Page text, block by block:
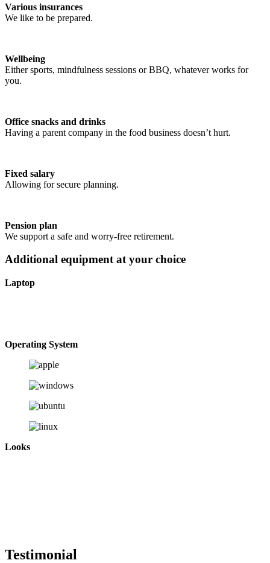
Various insurances
We like to be prepared.
Wellbeing
Either sports, mindfulness sessions or BBQ, whatever works for
you.
Office snacks and drinks
Having a parent company in the food business doesn’t hurt.
Fixed salary
Allowing for secure planning.
Pension plan
We support a safe and worry-free retirement.
Additional equipment at your choice
Laptop
Operating System
Looks
Testimonial